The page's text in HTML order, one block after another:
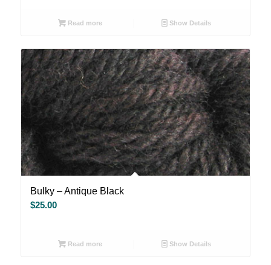
Read more Show Details
Bulky – Antique Black
$25.00
Read more Show Details